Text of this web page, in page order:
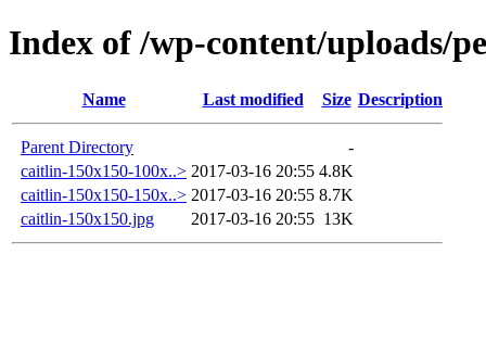
Index of /wp-content/uploads/
Name Last modified Size Description
Parent Directory
-
caitlin-150x150-100x..> 2017-03-16 20:55 4.8K
caitlin-150x150-150x..> 2017-03-16 20:55 8.7K
caitlin-150x150.jpg
2017-03-16 20:55 13K